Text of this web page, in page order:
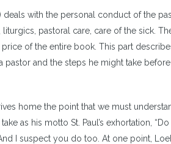
with the personal conduct of the
pastoral care, care of the sick.
of the entire book. This part
and the steps he might take
home the point that we must
as his motto St. Paul’s exhortation,
I suspect you do too. At one point,